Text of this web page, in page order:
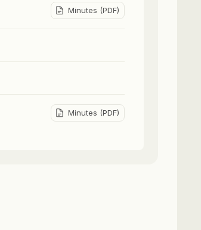
Minutes (PDF)
Minutes (PDF)